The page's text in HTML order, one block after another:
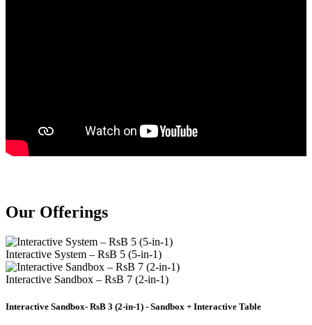
Our Offerings
Interactive System – RsB 5 (5-in-1)
Interactive Sandbox – RsB 7 (2-in-1)
Interactive Sandbox- RsB 3 (2-in-1) - Sandbox + Interactive Table